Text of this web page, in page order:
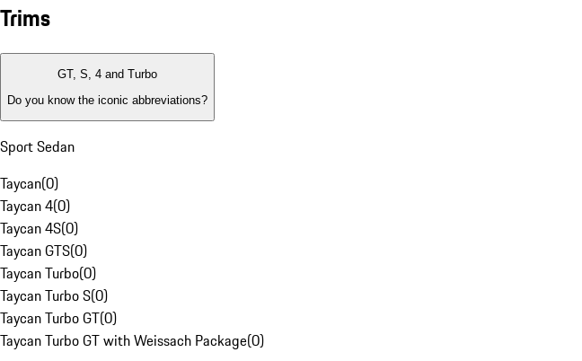
Trims
GT, S, 4 and Turbo
Do you know the iconic abbreviations?
Sport Sedan
Taycan(0)
Taycan 4(0)
Taycan 4S(0)
Taycan GTS(0)
Taycan Turbo(0)
Taycan Turbo S(0)
Taycan Turbo GT(0)
Taycan Turbo GT with Weissach Package(0)